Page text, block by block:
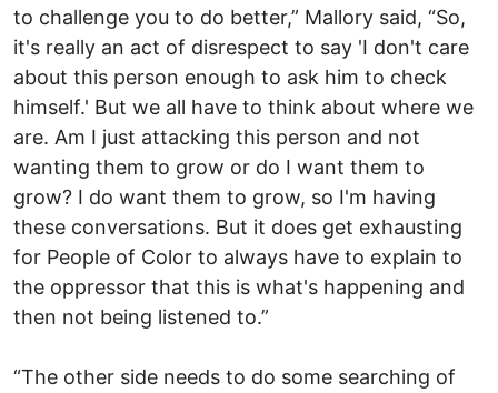
to challenge you to do better,” Mallory said, “So,
it's really an act of disrespect to say 'I don't care
about this person enough to ask him to check
himself.' But we all have to think about where we
are. Am I just attacking this person and not
wanting them to grow or do I want them to
grow? I do want them to grow, so I'm having
these conversations. But it does get exhausting
for People of Color to always have to explain to
the oppressor that this is what's happening and
then not being listened to.”
“The other side needs to do some searching of